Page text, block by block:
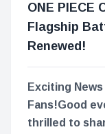
ONE PIECE
Flagship
Renewed!
Exciting
Fans!Good
thrilled to